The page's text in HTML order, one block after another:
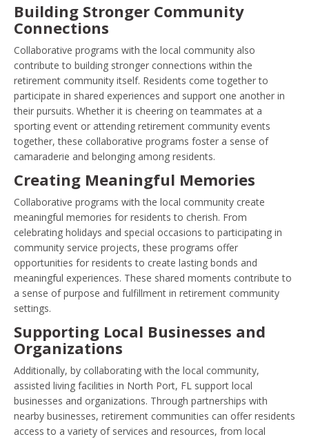
Building Stronger Community
Connections
Collaborative programs with the local community also
contribute to building stronger connections within the
retirement community itself. Residents come together to
participate in shared experiences and support one another in
their pursuits. Whether it is cheering on teammates at a
sporting event or attending retirement community events
together, these collaborative programs foster a sense of
camaraderie and belonging among residents.
Creating Meaningful Memories
Collaborative programs with the local community create
meaningful memories for residents to cherish. From
celebrating holidays and special occasions to participating in
community service projects, these programs offer
opportunities for residents to create lasting bonds and
meaningful experiences. These shared moments contribute to
a sense of purpose and fulfillment in retirement community
settings.
Supporting Local Businesses and
Organizations
Additionally, by collaborating with the local community,
assisted living facilities in North Port, FL support local
businesses and organizations. Through partnerships with
nearby businesses, retirement communities can offer residents
access to a variety of services and resources, from local